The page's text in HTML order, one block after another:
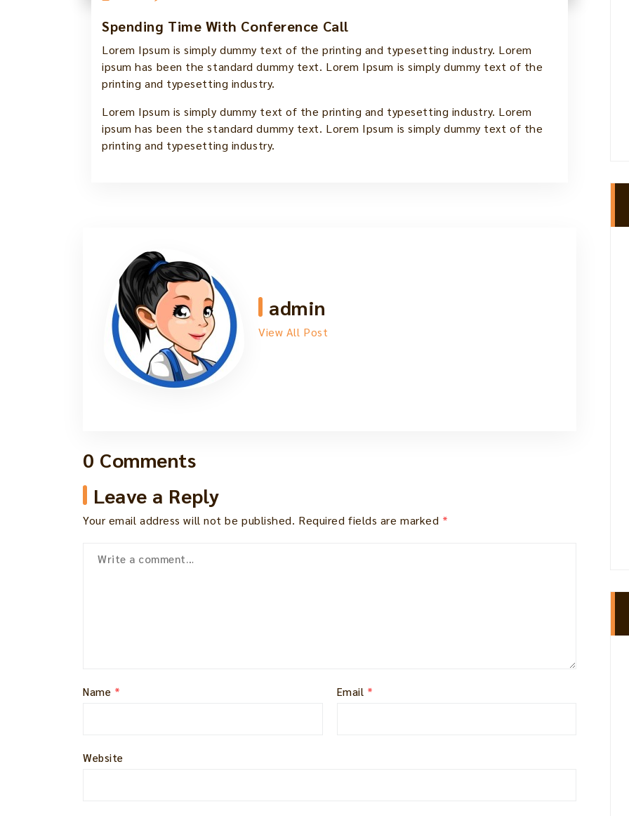
Spending Time With Conference Call
Lorem Ipsum is simply dummy text of the printing and typesetting industry. Lorem
ipsum has been the standard dummy text. Lorem Ipsum is simply dummy text of the
printing and typesetting industry.
Lorem Ipsum is simply dummy text of the printing and typesetting industry. Lorem
ipsum has been the standard dummy text. Lorem Ipsum is simply dummy text of the
printing and typesetting industry.
admin
View All Post
0 Comments
Leave a Reply
Your email address will not be published. Required fields are marked *
Name * Email *
Website